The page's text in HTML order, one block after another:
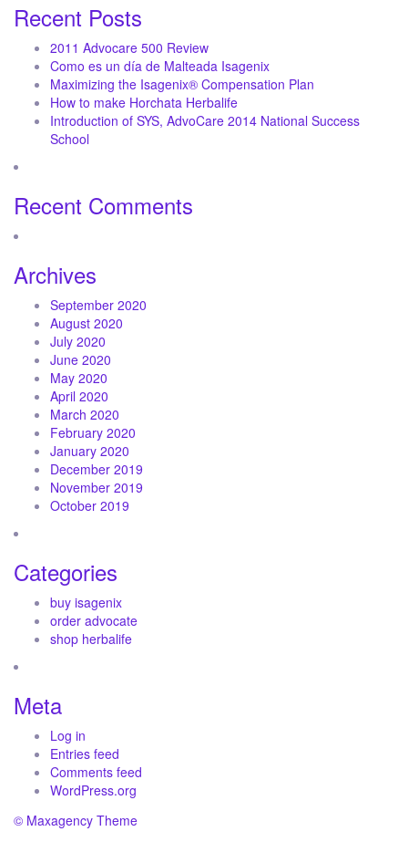
Recent Posts
2011 Advocare 500 Review
Como es un día de Malteada Isagenix
Maximizing the Isagenix® Compensation Plan
How to make Horchata Herbalife
Introduction of SYS, AdvoCare 2014 National Success
School
Recent Comments
Archives
September 2020
August 2020
July 2020
June 2020
May 2020
April 2020
March 2020
February 2020
January 2020
December 2019
November 2019
October 2019
Categories
buy isagenix
order advocate
shop herbalife
Meta
Log in
Entries feed
Comments feed
WordPress.org
© Maxagency Theme